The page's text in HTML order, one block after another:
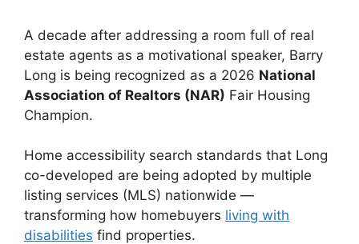
A decade after addressing a room full of real
estate agents as a motivational speaker, Barry
Long is being recognized as a 2026 National
Association of Realtors (NAR) Fair Housing
Champion.
Home accessibility search standards that Long
co-developed are being adopted by multiple
listing services (MLS) nationwide —
transforming how homebuyers living with
disabilities find properties.